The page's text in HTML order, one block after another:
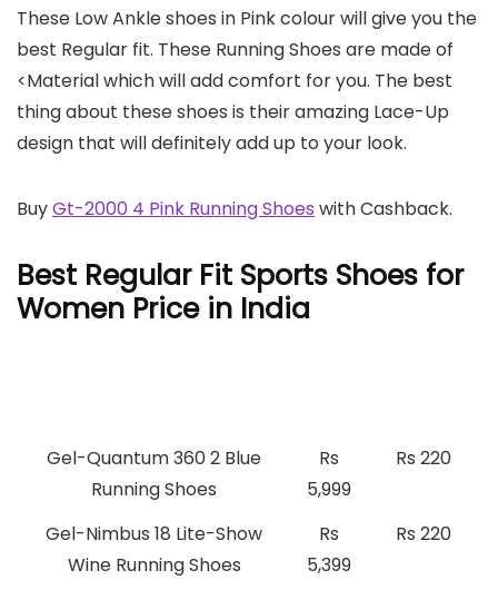
These Low Ankle shoes in Pink colour will give you the
best Regular fit. These Running Shoes are made of
<Material which will add comfort for you. The best
thing about these shoes is their amazing Lace-Up
design that will definitely add up to your look.
BuyGt-2000 4 Pink Running Shoes with Cashback.
Best Regular Fit Sports Shoes for
Women Price in India
Gel-Quantum 360 2 Blue
Running Shoes
Rs
5,999
Rs 220
Gel-Nimbus 18 Lite-Show
Wine Running Shoes
Rs
5,399
Rs 220